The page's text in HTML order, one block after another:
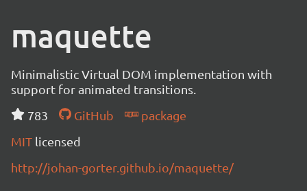
maquette
Minimalistic Virtual DOM implementation with
support for animated transitions.
783
GitHub
package
MIT licensed
http://johan-gorter.github.io/maquette/